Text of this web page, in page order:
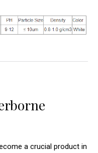
a crucial product in